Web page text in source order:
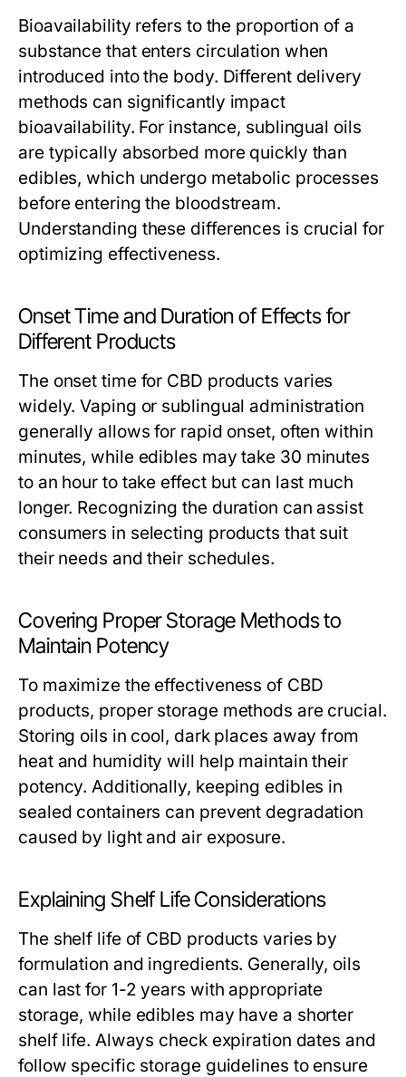
Bioavailability refers to the proportion of a
substance that enters circulation when
introduced into the body. Different delivery
methods can significantly impact
bioavailability. For instance, sublingual oils
are typically absorbed more quickly than
edibles, which undergo metabolic processes
before entering the bloodstream.
Understanding these differences is crucial for
optimizing effectiveness.
Onset Time and Duration of Effects for
Different Products
The onset time for CBD products varies
widely. Vaping or sublingual administration
generally allows for rapid onset, often within
minutes, while edibles may take 30 minutes
to an hour to take effect but can last much
longer. Recognizing the duration can assist
consumers in selecting products that suit
their needs and their schedules.
Covering Proper Storage Methods to
Maintain Potency
To maximize the effectiveness of CBD
products, proper storage methods are crucial.
Storing oils in cool, dark places away from
heat and humidity will help maintain their
potency. Additionally, keeping edibles in
sealed containers can prevent degradation
caused by light and air exposure.
Explaining Shelf Life Considerations
The shelf life of CBD products varies by
formulation and ingredients. Generally, oils
can last for 1-2 years with appropriate
storage, while edibles may have a shorter
shelf life. Always check expiration dates and
follow specific storage guidelines to ensure